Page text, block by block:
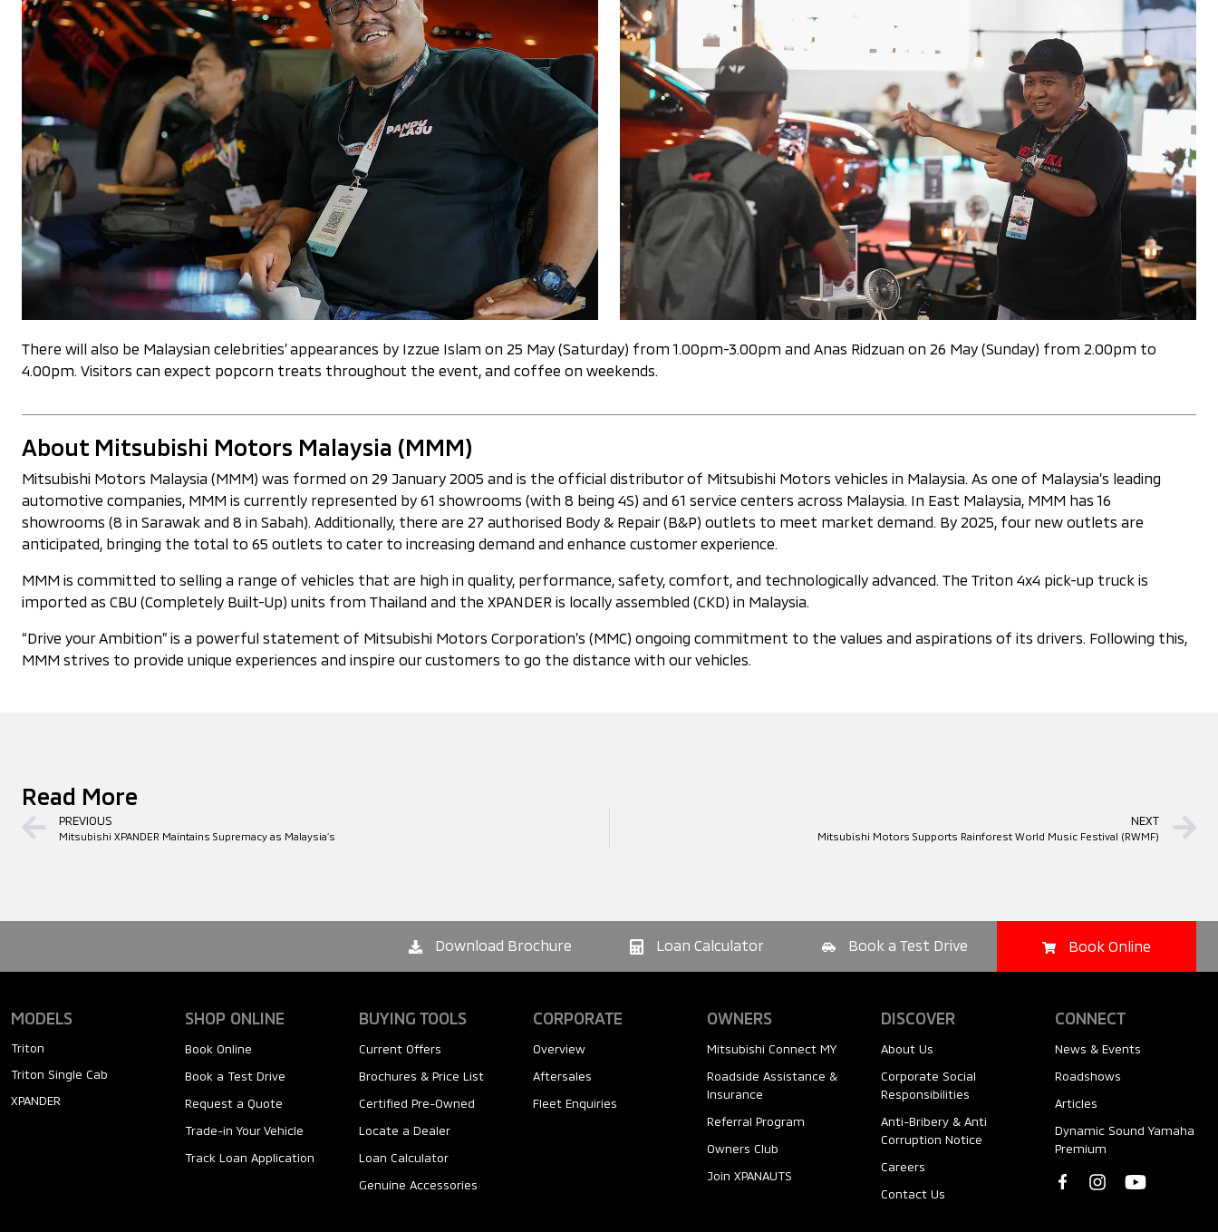
There will also be Malaysian celebrities’ appearances by Izzue Islam on 25 May (Saturday) from 1.00pm-3.00pm and Anas Ridzuan on 26 May (Sunday) from 2.00pm to
4.00pm. Visitors can expect popcorn treats throughout the event, and coffee on weekends.
About Mitsubishi Motors Malaysia (MMM)
Mitsubishi Motors Malaysia (MMM) was formed on 29 January 2005 and is the official distributor of Mitsubishi Motors vehicles in Malaysia. As one of Malaysia’s leading
automotive companies, MMM is currently represented by 61 showrooms (with 8 being 4S) and 61 service centers across Malaysia. In East Malaysia, MMM has 16
showrooms (8 in Sarawak and 8 in Sabah). Additionally, there are 27 authorised Body & Repair (B&P) outlets to meet market demand. By 2025, four new outlets are
anticipated, bringing the total to 65 outlets to cater to increasing demand and enhance customer experience.
MMM is committed to selling a range of vehicles that are high in quality, performance, safety, comfort, and technologically advanced. The Triton 4x4 pick-up truck is
imported as CBU (Completely Built-Up) units from Thailand and the XPANDER is locally assembled (CKD) in Malaysia.
“Drive your Ambition” is a powerful statement of Mitsubishi Motors Corporation’s (MMC) ongoing commitment to the values and aspirations of its drivers. Following this,
MMM strives to provide unique experiences and inspire our customers to go the distance with our vehicles.
Read More
PREVIOUS
Mitsubishi XPANDER Maintains Supremacy as Malaysia’s
NEXT
Mitsubishi Motors Supports Rainforest World Music Festival (RWMF)
Download Brochure Loan Calculator Book a Test Drive Book Online
MODELS
Triton
Triton Single Cab
XPANDER
SHOP ONLINE
Book Online
Book a Test Drive
Request a Quote
Trade-in Your Vehicle
Track Loan Application
BUYING TOOLS
Current Offers
Brochures & Price List
Certified Pre-Owned
Locate a Dealer
Loan Calculator
Genuine Accessories
CORPORATE
Overview
Aftersales
Fleet Enquiries
OWNERS
Mitsubishi Connect MY
Roadside Assistance &
Insurance
Referral Program
Owners Club
Join XPANAUTS
DISCOVER
About Us
Corporate Social
Responsibilities
Anti-Bribery & Anti
Corruption Notice
Careers
Contact Us
CONNECT
News & Events
Roadshows
Articles
Dynamic Sound Yamaha
Premium